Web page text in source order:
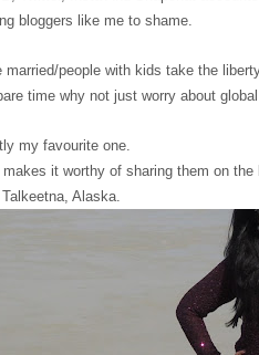
bloggers like me to shame.
married/people with kids take the
time why not just worry about
my favourite one.
it worthy of sharing them on the
Alaska.